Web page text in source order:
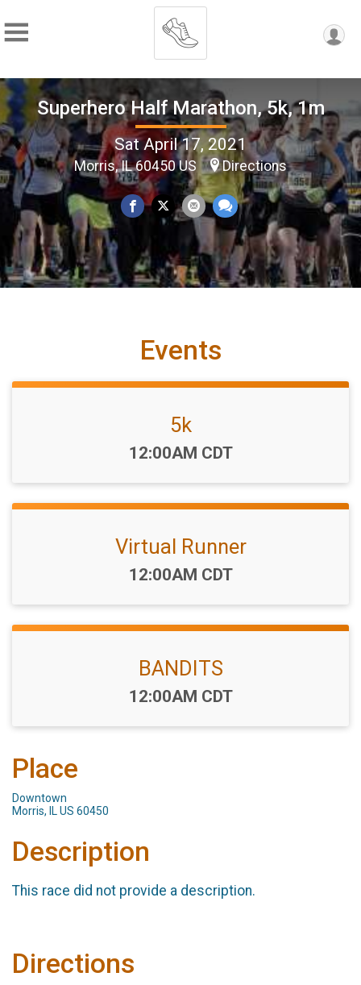
Superhero Half Marathon, 5k, 1m
Sat April 17, 2021
Morris, IL 60450 US Directions
Events
5k
Time:
12:00AM CDT
Virtual Runner
Time:
12:00AM CDT
BANDITS
Time:
12:00AM CDT
Place
Downtown
Morris, IL US 60450
Description
This race did not provide a description.
Directions